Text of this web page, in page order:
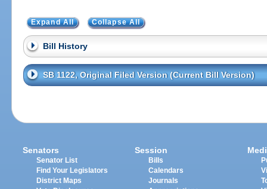
Expand All Collapse All
Bill History
SB 1122, Original Filed Version (Current Bill Version)
Senators
Senator List
Find Your Legislators
District Maps
Session
Bills
Calendars
Journals